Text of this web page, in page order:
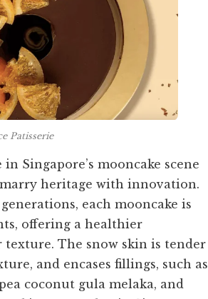
Patisserie
Singapore’s mooncake scene
heritage with innovation.
each mooncake is
offering a healthier
The snow skin is tender
and encases fillings, such as
coconut gula melaka, and